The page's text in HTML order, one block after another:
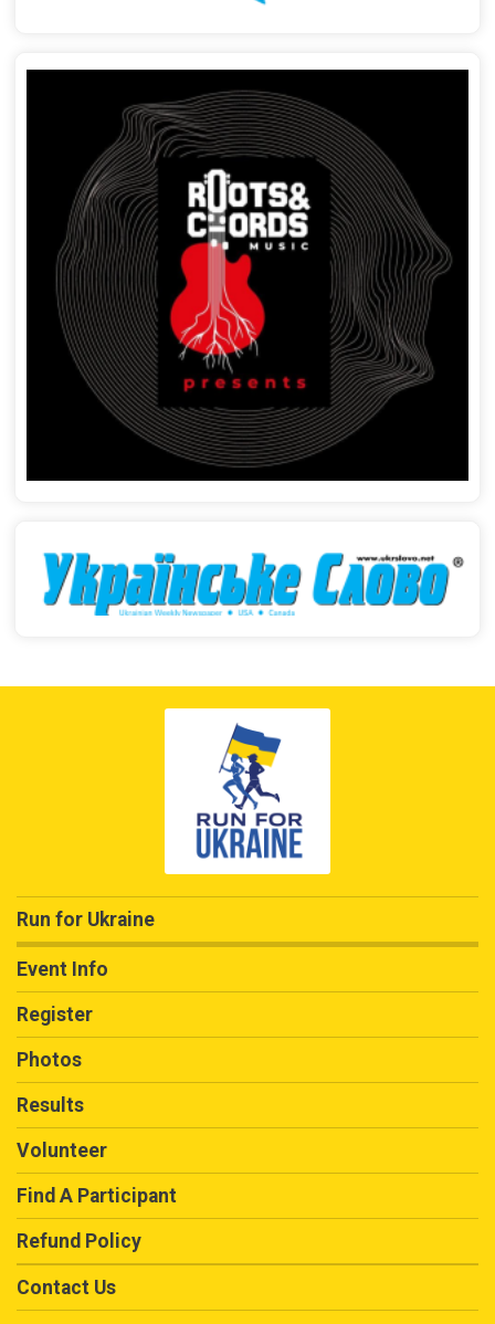
Run for Ukraine
Event Info
Register
Photos
Results
Volunteer
Find A Participant
Refund Policy
Contact Us